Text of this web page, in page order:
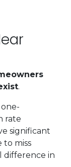
.
rate
significant
to miss
difference in